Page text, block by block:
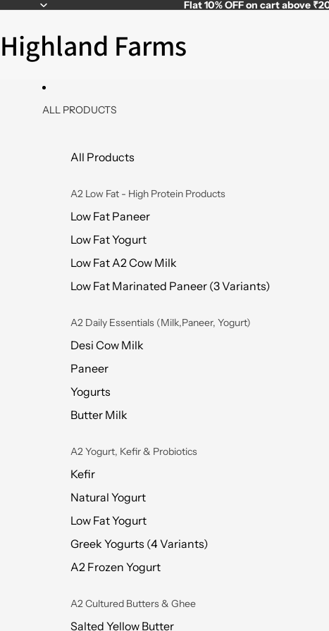
Flat10% OFFon cart above
Highland Farms
ALL PRODUCTS
All Products
A2 Low Fat - High Protein Products
Low Fat Paneer
Low Fat Yogurt
Low Fat A2 Cow Milk
Low Fat Marinated Paneer (3 Variants)
A2 Daily Essentials (Milk,Paneer, Yogurt)
Desi Cow Milk
Paneer
Yogurts
Butter Milk
A2 Yogurt, Kefir & Probiotics
Kefir
Natural Yogurt
Low Fat Yogurt
Greek Yogurts (4 Variants)
A2 Frozen Yogurt
A2 Cultured Butters & Ghee
Salted Yellow Butter